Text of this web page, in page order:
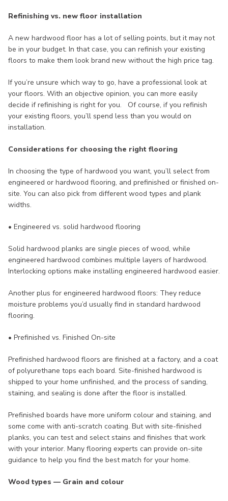
Refinishing vs. new floor installation
A new hardwood floor has a lot of selling points, but it may not
be in your budget. In that case, you can refinish your existing
floors to make them look brand new without the high price tag.
If you’re unsure which way to go, have a professional look at
your floors. With an objective opinion, you can more easily
decide if refinishing is right for you. Of course, if you refinish
your existing floors, you’ll spend less than you would on
installation.
Considerations for choosing the right flooring
In choosing the type of hardwood you want, you’ll select from
engineered or hardwood flooring, and prefinished or finished on-
site. You can also pick from different wood types and plank
widths.
• Engineered vs. solid hardwood flooring
Solid hardwood planks are single pieces of wood, while
engineered hardwood combines multiple layers of hardwood.
Interlocking options make installing engineered hardwood easier.
Another plus for engineered hardwood floors: They reduce
moisture problems you’d usually find in standard hardwood
flooring.
• Prefinished vs. Finished On-site
Prefinished hardwood floors are finished at a factory, and a coat
of polyurethane tops each board. Site-finished hardwood is
shipped to your home unfinished, and the process of sanding,
staining, and sealing is done after the floor is installed.
Prefinished boards have more uniform colour and staining, and
some come with anti-scratch coating. But with site-finished
planks, you can test and select stains and finishes that work
with your interior. Many flooring experts can provide on-site
guidance to help you find the best match for your home.
Wood types — Grain and colour